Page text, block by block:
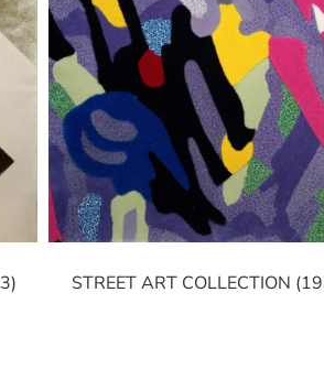
STREET ART COLLECTION